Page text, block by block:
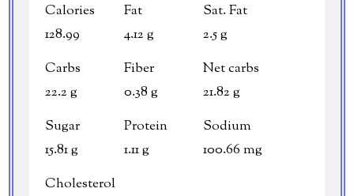
Calories
128.99
Fat
4.12 g
Sat. Fat
2.5 g
Carbs
22.2 g
Fiber
0.38 g
Net carbs
21.82 g
Sugar
15.81 g
Protein
1.11 g
Sodium
100.66 mg
Cholesterol